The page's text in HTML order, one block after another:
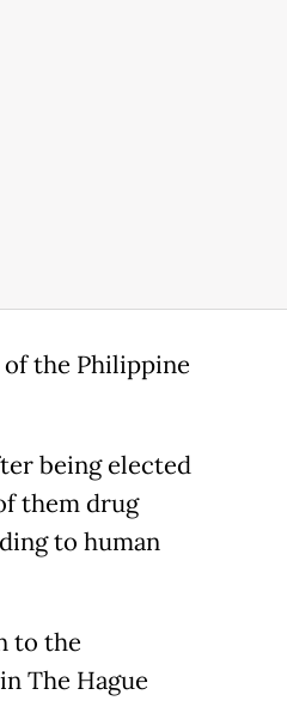
the Philippine
being elected
them drug
to human
to the
The Hague